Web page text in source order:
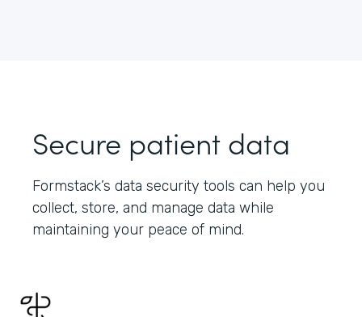
Secure patient data
Formstack’s data security tools can help you
collect, store, and manage data while
maintaining your peace of mind.